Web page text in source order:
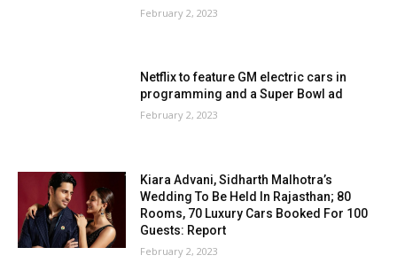
February 2, 2023
Netflix to feature GM electric cars in
programming and a Super Bowl ad
February 2, 2023
Kiara Advani, Sidharth Malhotra’s
Wedding To Be Held In Rajasthan; 80
Rooms, 70 Luxury Cars Booked For 100
Guests: Report
February 2, 2023